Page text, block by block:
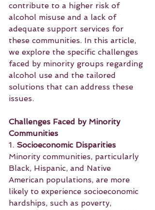
contribute to a higher risk of
alcohol misuse and a lack of
adequate support services for
these communities. In this article,
we explore the specific challenges
faced by minority groups regarding
alcohol use and the tailored
solutions that can address these
issues.
Challenges Faced by Minority
Communities
1. Socioeconomic Disparities
Minority communities, particularly
Black, Hispanic, and Native
American populations, are more
likely to experience socioeconomic
hardships, such as poverty,